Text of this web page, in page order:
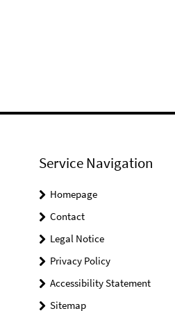
Service Navigation
Homepage
Contact
Legal Notice
Privacy Policy
Accessibility Statement
Sitemap